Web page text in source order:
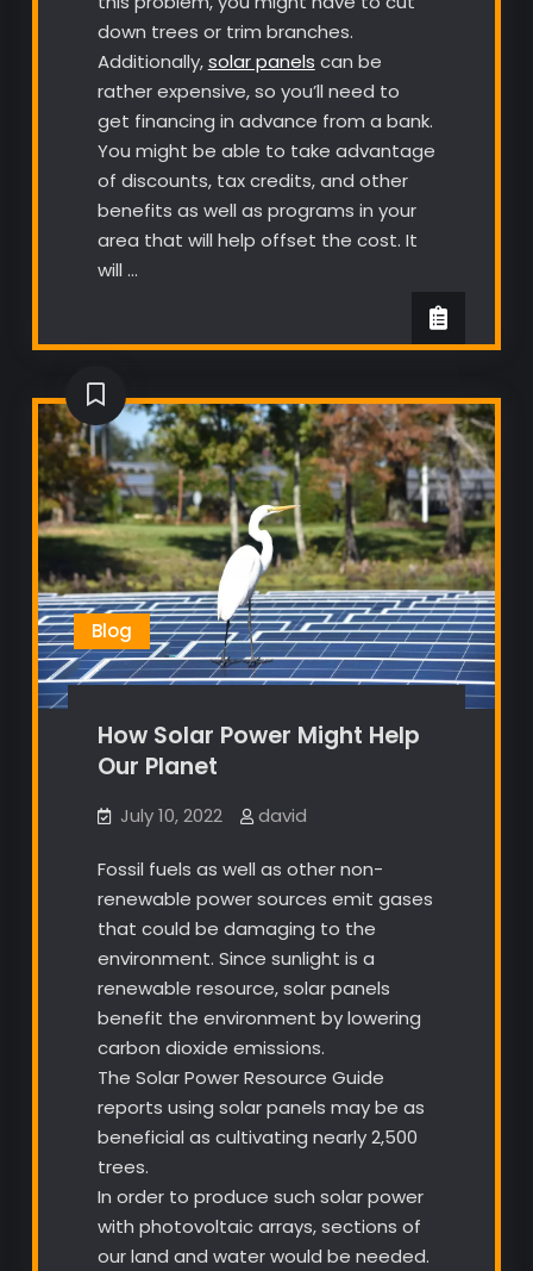
down trees or trim branches.
Additionally,solar panels can be
rather expensive, so you’ll need to
get financing in advance from a bank.
You might be able to take advantage
of discounts, tax credits, and other
benefits as well as programs in your
area that will help offset the cost. It
will …
Blog
How Solar Power Might Help
Our Planet
July 10, 2022 david
Fossil fuels as well as other non-
renewable power sources emit gases
that could be damaging to the
environment. Since sunlight is a
renewable resource, solar panels
benefit the environment by lowering
carbon dioxide emissions.
The Solar Power Resource Guide
reports using solar panels may be as
beneficial as cultivating nearly 2,500
trees.
In order to produce such solar power
with photovoltaic arrays, sections of
our land and water would be needed.